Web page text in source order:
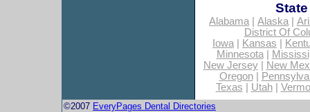
Alabama| Alaska|
District Of
Iowa| Kansas
Minnesota|
New Jersey|
New
Oregon|
Texas
Utah|
©2007 EveryPages Dental Directories